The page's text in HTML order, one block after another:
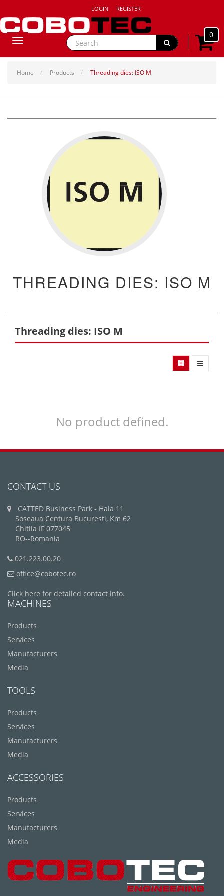
LOGIN REGISTER
0
Toggle
Home Products Threading dies: ISO M
THREADING DIES: ISO M
Threading dies: ISO M
No product defined.
CONTACT US
CATTED Business Park - Hala 11
Soseaua Centura Bucuresti, Km 62
Chitila IF 077045
RO--Romania
021.223.00.20
office@cobotec.ro
Click here for detailed contact info.
MACHINES
Products
Services
Manufacturers
Media
TOOLS
Products
Services
Manufacturers
Media
ACCESSORIES
Products
Services
Manufacturers
Media